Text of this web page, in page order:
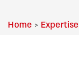
Home > Expertise